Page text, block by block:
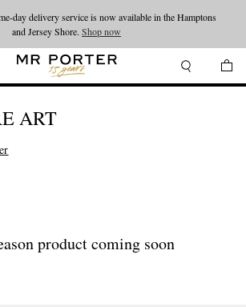
inspiration from the new collections.Shop now
day delivery service is now available in the Hamptons
and Jersey Shore. Shop now
ART
product coming soon